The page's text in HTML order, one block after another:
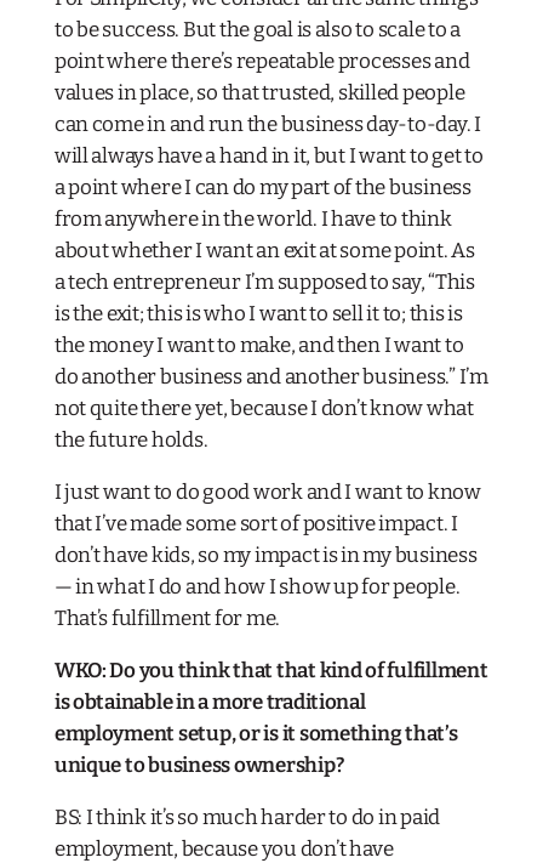
to be success. But the goal is also to scale to a
point where there’s repeatable processes and
values in place, so that trusted, skilled people
can come in and run the business day-to-day. I
will always have a hand in it, but I want to get to
a point where I can do my part of the business
from anywhere in the world. I have to think
about whether I want an exit at some point. As
a tech entrepreneur I’m supposed to say, “This
is the exit; this is who I want to sell it to; this is
the money I want to make, and then I want to
do another business and another business.” I’m
not quite there yet, because I don’t know what
the future holds.
I just want to do good work and I want to know
that I’ve made some sort of positive impact. I
don’t have kids, so my impact is in my business
— in what I do and how I show up for people.
That’s fulfillment for me.
WKO: Do you think that that kind of fulfillment
is obtainable in a more traditional
employment setup, or is it something that’s
unique to business ownership?
BS: I think it’s so much harder to do in paid
employment, because you don’t have